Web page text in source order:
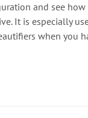
and see how
It is especially
when you